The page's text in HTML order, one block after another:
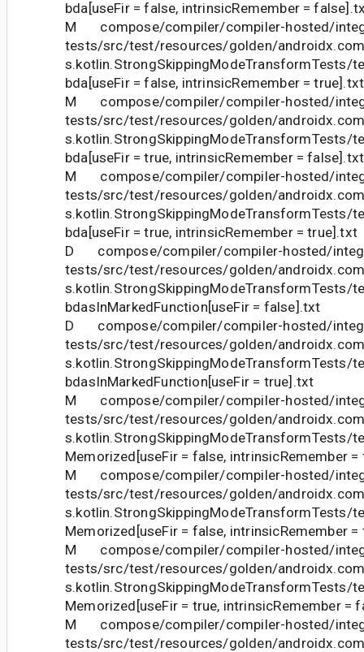
bda[useFir = false, intrinsicRemember =
M compose/compiler/compiler-hosted/
tests/src/test/resources/golden/
s.kotlin.StrongSkippingModeTransformTests/
bda[useFir = false, intrinsicRemember = true].txt
M compose/compiler/compiler-hosted/
tests/src/test/resources/golden/
s.kotlin.StrongSkippingModeTransformTests/
bda[useFir = true, intrinsicRemember = false].txt
M compose/compiler/compiler-hosted/
tests/src/test/resources/golden/
s.kotlin.StrongSkippingModeTransformTests/
bda[useFir = true, intrinsicRemember = true].txt
D compose/compiler/compiler-hosted/
tests/src/test/resources/golden/
s.kotlin.StrongSkippingModeTransformTests/
bdasInMarkedFunction[useFir = false].txt
D compose/compiler/compiler-hosted/
tests/src/test/resources/golden/
s.kotlin.StrongSkippingModeTransformTests/
bdasInMarkedFunction[useFir = true].txt
M compose/compiler/compiler-hosted/
tests/src/test/resources/golden/
s.kotlin.StrongSkippingModeTransformTests/
Memorized[useFir = false, intrinsicRemember
M compose/compiler/compiler-hosted/
tests/src/test/resources/golden/
s.kotlin.StrongSkippingModeTransformTests/
Memorized[useFir = false, intrinsicRemember
M compose/compiler/compiler-hosted/
tests/src/test/resources/golden/
s.kotlin.StrongSkippingModeTransformTests/
Memorized[useFir = true, intrinsicRemember =
M compose/compiler/compiler-hosted/
tests/src/test/resources/golden/